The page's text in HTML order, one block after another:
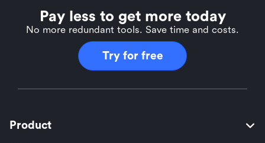
Pay less to get more today
No more redundant tools. Save time and costs.
Try for free
Product